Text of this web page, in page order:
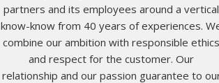
partners and its employees around a vertical
know-know from 40 years of experiences.
combine our ambition with responsible
and respect for the customer. Our
relationship and our passion guarantee to